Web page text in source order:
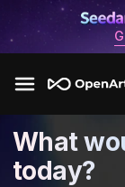
What
today?